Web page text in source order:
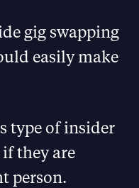
gig swapping
easily make
type of insider
they are
person.